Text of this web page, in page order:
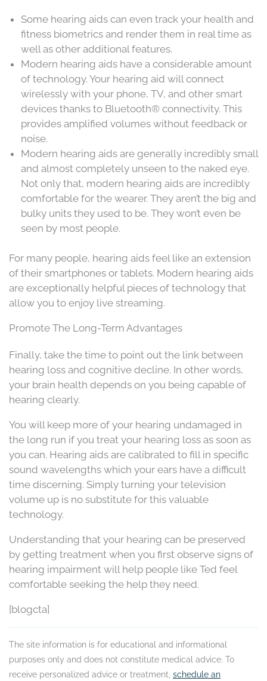
Some hearing aids can even track your health and
fitness biometrics and render them in real time as
well as other additional features.
Modern hearing aids have a considerable amount
of technology. Your hearing aid will connect
wirelessly with your phone, TV, and other smart
devices thanks to Bluetooth® connectivity. This
provides amplified volumes without feedback or
noise.
Modern hearing aids are generally incredibly small
and almost completely unseen to the naked eye.
Not only that, modern hearing aids are incredibly
comfortable for the wearer. They aren’t the big and
bulky units they used to be. They won’t even be
seen by most people.
For many people, hearing aids feel like an extension
of their smartphones or tablets. Modern hearing aids
are exceptionally helpful pieces of technology that
allow you to enjoy live streaming.
Promote The Long-Term Advantages
Finally, take the time to point out the link between
hearing loss and cognitive decline. In other words,
your brain health depends on you being capable of
hearing clearly.
You will keep more of your hearing undamaged in
the long run if you treat your hearing loss as soon as
you can. Hearing aids are calibrated to fill in specific
sound wavelengths which your ears have a difficult
time discerning. Simply turning your television
volume up is no substitute for this valuable
technology.
Understanding that your hearing can be preserved
by getting treatment when you first observe signs of
hearing impairment will help people like Ted feel
comfortable seeking the help they need.
[blogcta]
The site information is for educational and informational
purposes only and does not constitute medical advice. To
receive personalized advice or treatment, schedule an